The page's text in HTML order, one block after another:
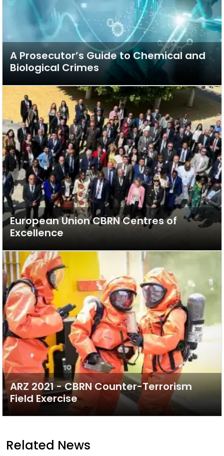
A Prosecutor’s Guide to Chemical and
Biological Crimes
European Union CBRN Centres of
Excellence
ARZ 2021 - CBRN Counter-Terrorism
Field Exercise
Related News